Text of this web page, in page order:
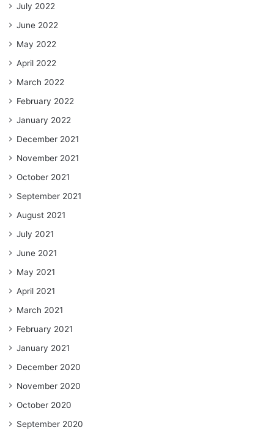
July 2022
June 2022
May 2022
April 2022
March 2022
February 2022
January 2022
December 2021
November 2021
October 2021
September 2021
August 2021
July 2021
June 2021
May 2021
April 2021
March 2021
February 2021
January 2021
December 2020
November 2020
October 2020
September 2020